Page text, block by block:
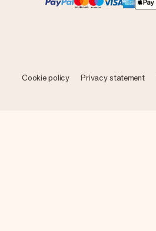
Cookie policy Privacy statement